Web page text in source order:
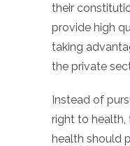
their
provide high
taking
the private
Instead of
right to health,
health should